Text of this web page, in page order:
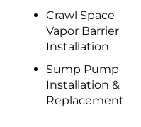
Crawl Space
Vapor Barrier
Installation
Sump Pump
Installation &
Replacement